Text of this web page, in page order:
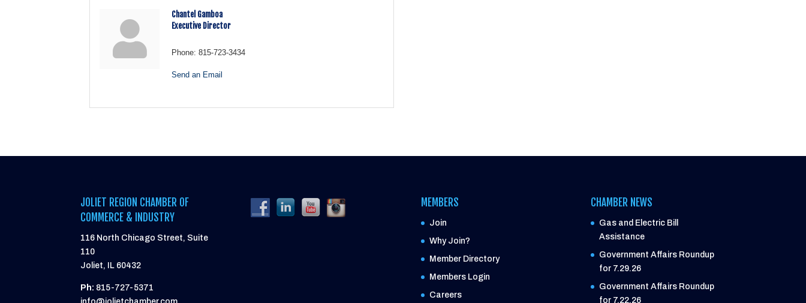
Chantel Gamboa
Executive Director
Phone: 815-723-3434
Send an Email
JOLIET REGION CHAMBER OF
COMMERCE & INDUSTRY
116 North Chicago Street, Suite
110
Joliet, IL 60432
Ph: 815-727-5371
MEMBERS
Join
Why Join?
Member Directory
Members Login
Careers
CHAMBER NEWS
Gas and Electric Bill
Assistance
Government Affairs Roundup
for 7.29.26
Government Affairs Roundup
for 7.22.26